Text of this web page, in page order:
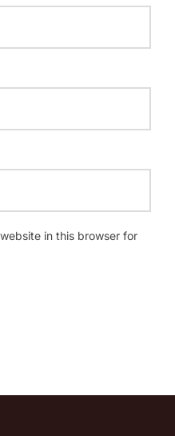
in this browser for